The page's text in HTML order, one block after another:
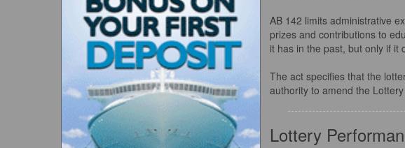
AB 142 limits administrative
prizes and contributions to
it has in the past, but only if it
The act specifies that the
authority to amend the
Lottery